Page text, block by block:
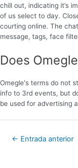
chill out, indicating it’s
of us select to day.
courting online. The
message, tags, face
Does
Omegle's terms do not
info to 3rd events, but
be used for advertising
← Entrada anterior